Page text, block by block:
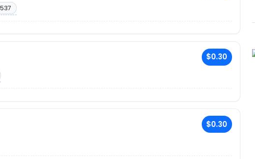
$0.30
$0.30